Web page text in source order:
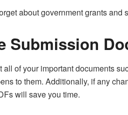
about government grants
Submission
all of your important documents
to them. Additionally, if any
will save you time.